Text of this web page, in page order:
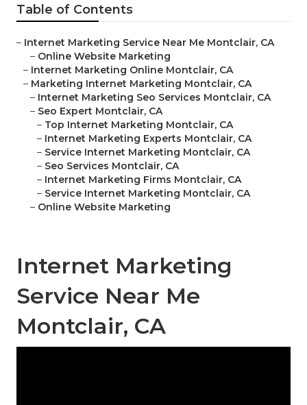
Table of Contents
– Internet Marketing Service Near Me Montclair, CA
– Online Website Marketing
– Internet Marketing Online Montclair, CA
– Marketing Internet Marketing Montclair, CA
– Internet Marketing Seo Services Montclair, CA
– Seo Expert Montclair, CA
– Top Internet Marketing Montclair, CA
– Internet Marketing Experts Montclair, CA
– Service Internet Marketing Montclair, CA
– Seo Services Montclair, CA
– Internet Marketing Firms Montclair, CA
– Service Internet Marketing Montclair, CA
– Online Website Marketing
Internet Marketing
Service Near Me
Montclair, CA